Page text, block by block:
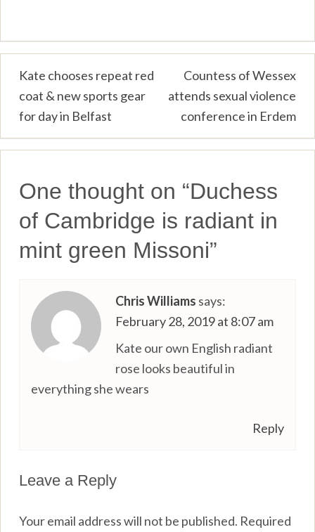
Post
navigation
Kate chooses repeat red
coat & new sports gear
for day in Belfast
Countess of Wessex
attends sexual violence
conference in Erdem
One thought on “Duchess
of Cambridge is radiant in
mint green Missoni”
Chris Williams says:
February 28, 2019 at 8:07 am
Kate our own English radiant
rose looks beautiful in
everything she wears
Reply
Leave a Reply
Your email address will not be published. Required